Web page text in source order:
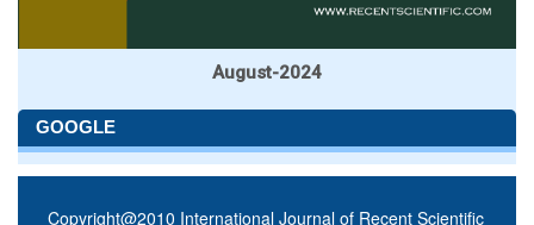
August-2024
GOOGLE
Copyright@2010 International Journal of Recent Scientific